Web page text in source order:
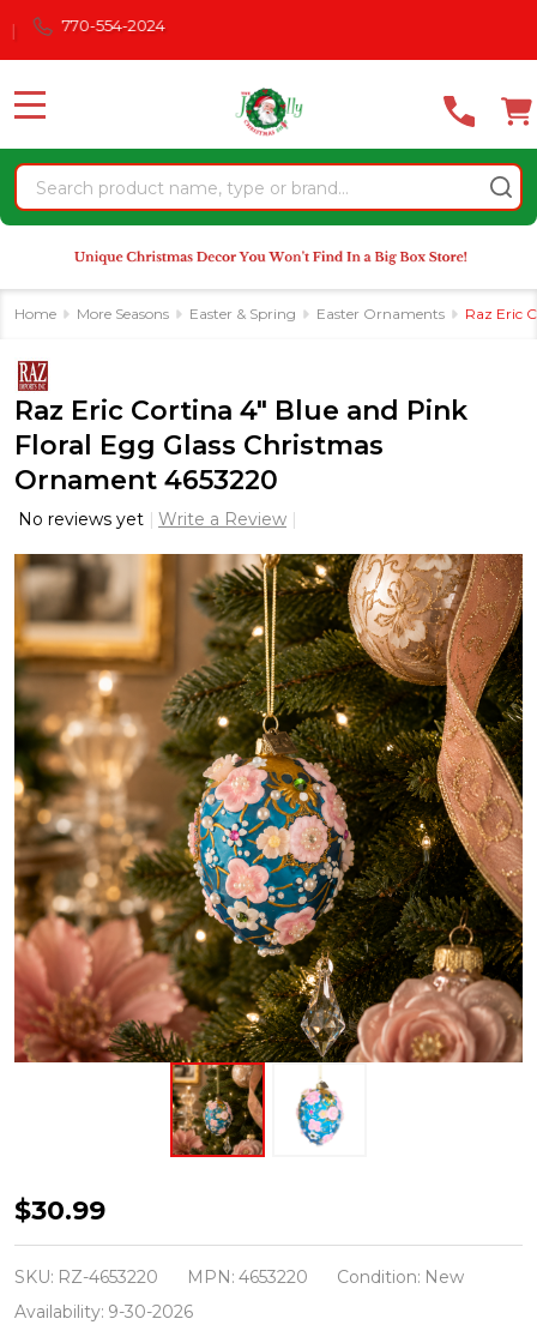
Please
note:
website
an
accessibility
system.
770-554-2024
Search
MENU
Home More Seasons Easter & Spring Easter Ornaments Raz Eric
Raz Eric Cortina 4" Blue and Pink
Floral Egg Glass Christmas
Ornament 4653220
No reviews yet Write a Review
Raz
Eric
Cortina
4"
$30.99
SKU: RZ-4653220 MPN: 4653220 Condition: New
Availability: 9-30-2026